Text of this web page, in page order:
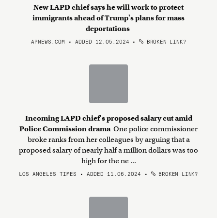
New LAPD chief says he will work to protect
immigrants ahead of Trump's plans for mass
deportations
APNEWS.COM • ADDED 12.05.2024 • BROKEN LINK?
Incoming LAPD chief's proposed salary cut amid
Police Commission drama One police commissioner
broke ranks from her colleagues by arguing that a
proposed salary of nearly half a million dollars was too
high for the ne ...
LOS ANGELES TIMES • ADDED 11.06.2024 • BROKEN LINK?